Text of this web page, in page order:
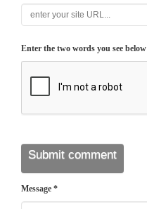
Enter the two words you see below
Message *